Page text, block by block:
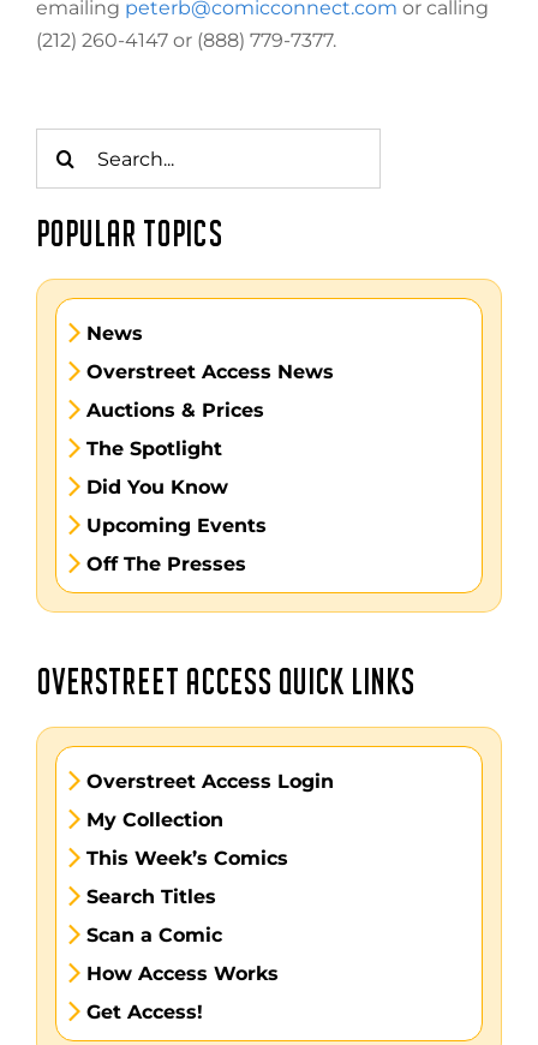
emailing peterb@comicconnect.com or calling
(212) 260-4147 or (888) 779-7377.
for:
POPULAR TOPICS
News
Overstreet Access News
Auctions & Prices
The Spotlight
Did You Know
Upcoming Events
Off The Presses
OVERSTREET ACCESS QUICK LINKS
Overstreet Access Login
My Collection
This Week’s Comics
Search Titles
Scan a Comic
How Access Works
Get Access!